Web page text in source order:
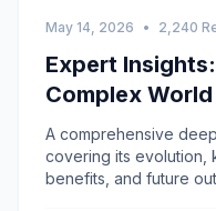
May 14, 2026 • 2,240
Expert
Complex
A comprehensive
covering its evolution,
benefits, and future